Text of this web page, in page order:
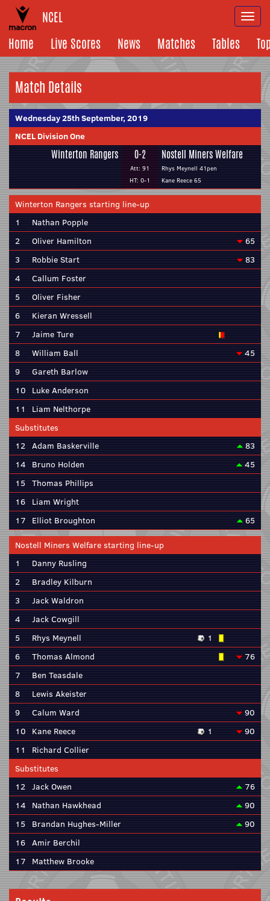
NCEL
Home
Live Scores News Matches Tables
Match Details
Wednesday 25th September, 2019
NCEL Division One
Winterton Rangers 0-2
Att: 91
HT: 0-1
Nostell Miners Welfare
Rhys Meynell 41pen
Kane Reece 65
Winterton Rangers starting line-up
1
Nathan Popple
2
Oliver Hamilton
65
3
Robbie Start
83
4
Callum Foster
5
Oliver Fisher
6
Kieran Wressell
7
Jaime Ture
8
William Ball
45
9
Gareth Barlow
10 Luke Anderson
11
Liam Nelthorpe
Substitutes
12 Adam Baskerville
83
14 Bruno Holden
45
15 Thomas Phillips
16 Liam Wright
17 Elliot Broughton 65
Nostell Miners Welfare starting line-up
1
Danny Rusling
2
Bradley Kilburn
3
Jack Waldron
4
Jack Cowgill
5
Rhys Meynell
1
6
Thomas Almond
76
7
Ben Teasdale
8
Lewis Akeister
9
Calum Ward
90
10 Kane Reece 1
90
11
Richard Collier
Substitutes
12 Jack Owen
76
14 Nathan Hawkhead
90
15
Brandan Hughes-Miller
90
16 Amir Berchil
17 Matthew Brooke